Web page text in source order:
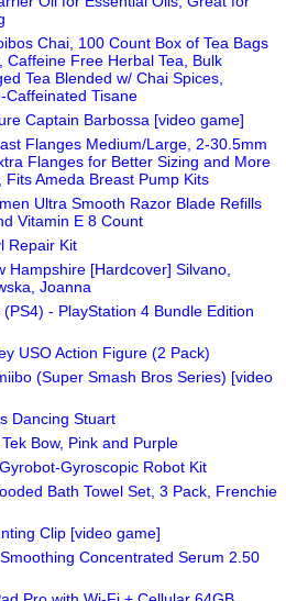
Chai, 100 Count Box of Tea Bags
Caffeine Free Herbal Tea, Bulk
Tea Blended w/ Chai Spices,
Caffeinated Tisane
Captain Barbossa [video game]
Flanges Medium/Large, 2-30.5mm
Flanges for Better Sizing and More
Ameda Breast Pump Kits
Ultra Smooth Razor Blade Refills
Vitamin E 8 Count
Repair Kit
Hampshire [Hardcover] Silvano,
Joanna
- PlayStation 4 Bundle Edition
USO Action Figure (2 Pack)
(Super Smash Bros Series) [video
Dancing Stuart
Bow, Pink and Purple
Gyroscopic Robot Kit
Bath Towel Set, 3 Pack, Frenchie
Clip [video game]
Concentrated Serum 2.50